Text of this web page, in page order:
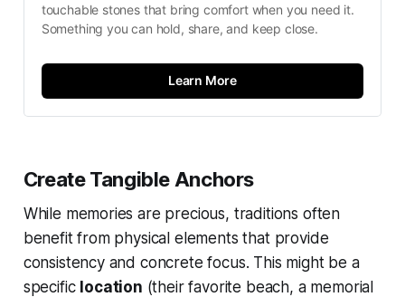
touchable stones that bring comfort when you need it.
Something you can hold, share, and keep close.
Learn More
Create Tangible Anchors
While memories are precious, traditions often
benefit from physical elements that provide
consistency and concrete focus. This might be a
specific location (their favorite beach, a memorial